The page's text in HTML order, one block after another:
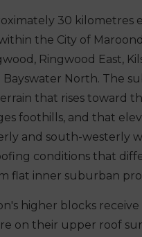
30 kilometres
the City of
Ringwood East,
Bayswater North. The
that rises toward
foothills, and that
and south-westerly
conditions that
flat inner suburban
higher blocks
on their upper roof